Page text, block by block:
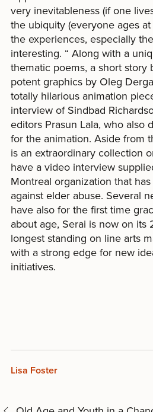
very inevitableness (if one
the ubiquity (everyone ages
the experiences, especially
interesting. “ Along with a
thematic poems, a short story
potent graphics by Oleg
totally hilarious animation
interview of Sindbad
editors Prasun Lala, who also
for the animation. Aside from
is an extraordinary collection
have a video interview
Montreal organization that
against elder abuse. Several
have also for the first time
about age, Serai is now on its
longest standing on line arts
with a strong edge for new
initiatives.
Lisa Foster